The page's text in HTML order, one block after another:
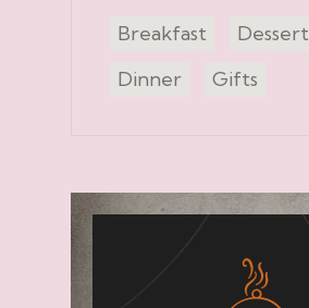
Breakfast
Dessert
Dinner
Gifts